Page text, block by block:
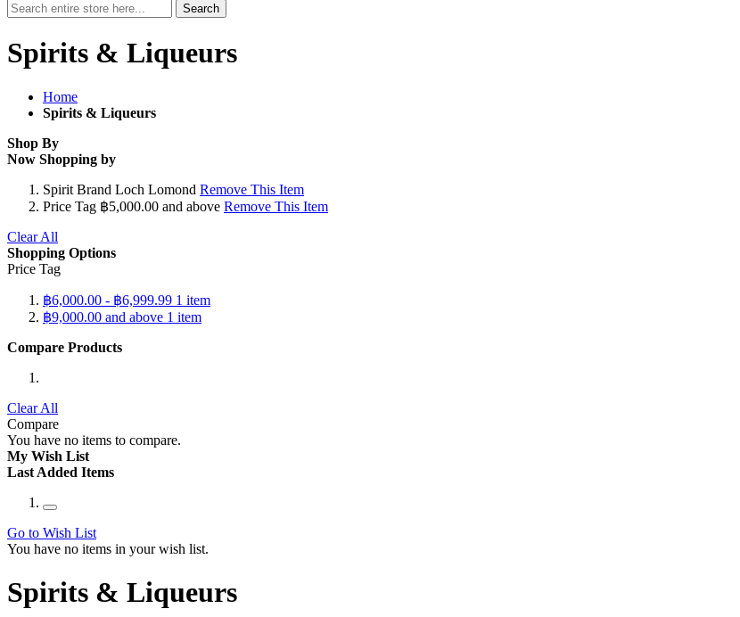
Search
Spirits & Liqueurs
Home
Spirits & Liqueurs
Shop By
Now Shopping by
Spirit Brand Loch Lomond Remove This Item
Price Tag ฿5,000.00 and above Remove This Item
Clear All
Shopping Options
Price Tag
฿6,000.00 - ฿6,999.99 1 item
฿9,000.00 and above 1 item
Compare Products
Clear All
Compare
You have no items to compare.
My Wish List
Last Added Items
Go to Wish List
You have no items in your wish list.
Spirits & Liqueurs